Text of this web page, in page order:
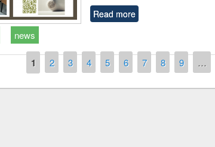
Read more
news
1 2 3 4 5 6 7 8 9 …